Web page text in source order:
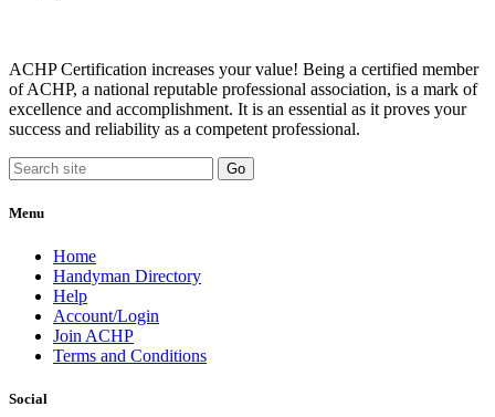
ACHP Certification increases your value! Being a certified member
of ACHP, a national reputable professional association, is a mark of
excellence and accomplishment. It is an essential as it proves your
success and reliability as a competent professional.
Menu
Home
Handyman Directory
Help
Account/Login
Join ACHP
Terms and Conditions
Social